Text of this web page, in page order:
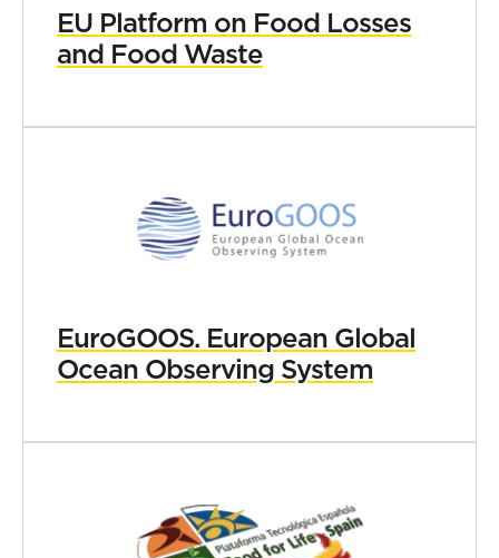
EU Platform on Food Losses
and Food Waste
EuroGOOS. European Global
Ocean Observing System